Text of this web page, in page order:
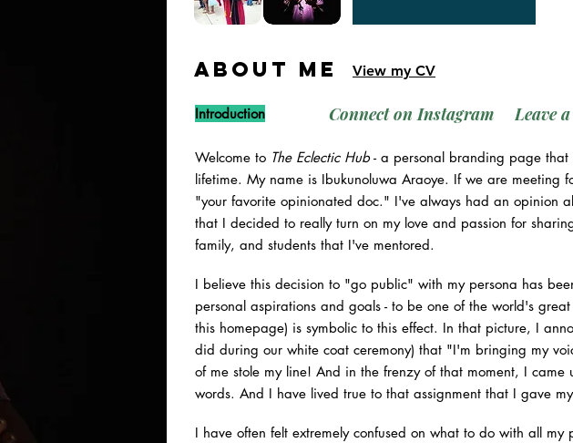
ABOUT ME View my CV
Introduction
Welcome to The Eclectic Hub- a personal branding page that
lifetime. My name is Ibukunoluwa Araoye. If we are meeting
"your favorite opinionated doc." I've always had an opinion
that I decided to really turn on my love and passion for
family, and students that I've mentored.
I believe this decision to "go public" with my persona has
personal aspirations and goals - to be one of the world's
this homepage) is symbolic to this effect. In that picture, I
did during our white coat ceremony) that "I'm bringing my
of me stole my line! And in the frenzy of that moment, I
words. And I have lived true to that assignment that I gave
I have often felt extremely confused on what to do with all
Connect on Instagram Leave